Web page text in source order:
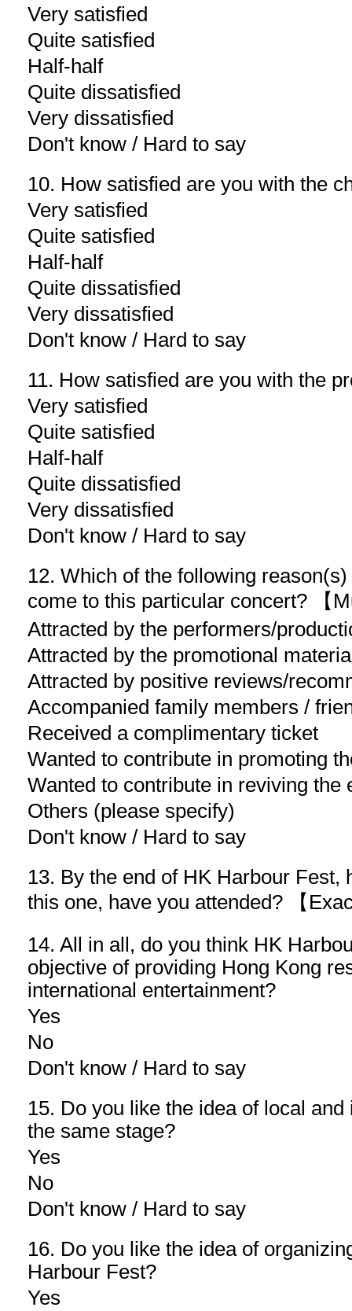
Very satisfied
Quite satisfied
Half-half
Quite dissatisfied
Very dissatisfied
Don't know / Hard to say
10. How satisfied are you with the
Very satisfied
Quite satisfied
Half-half
Quite dissatisfied
Very dissatisfied
Don't know / Hard to say
11. How satisfied are you with the
Very satisfied
Quite satisfied
Half-half
Quite dissatisfied
Very dissatisfied
Don't know / Hard to say
12. Which of the following
come to this particular concert? 【
Attracted by the performers/
Attracted by the promotional
Attracted by positive reviews/
Accompanied family members /
Received a complimentary ticket
Wanted to contribute in promoting
Wanted to contribute in reviving the
Others (please specify)
Don't know / Hard to say
13. By the end of HK Harbour
this one, have you attended? 【
14. All in all, do you think HK
objective of providing Hong Kong
international entertainment?
Yes
No
Don't know / Hard to say
15. Do you like the idea of local
the same stage?
Yes
No
Don't know / Hard to say
16. Do you like the idea of
Harbour Fest?
Yes